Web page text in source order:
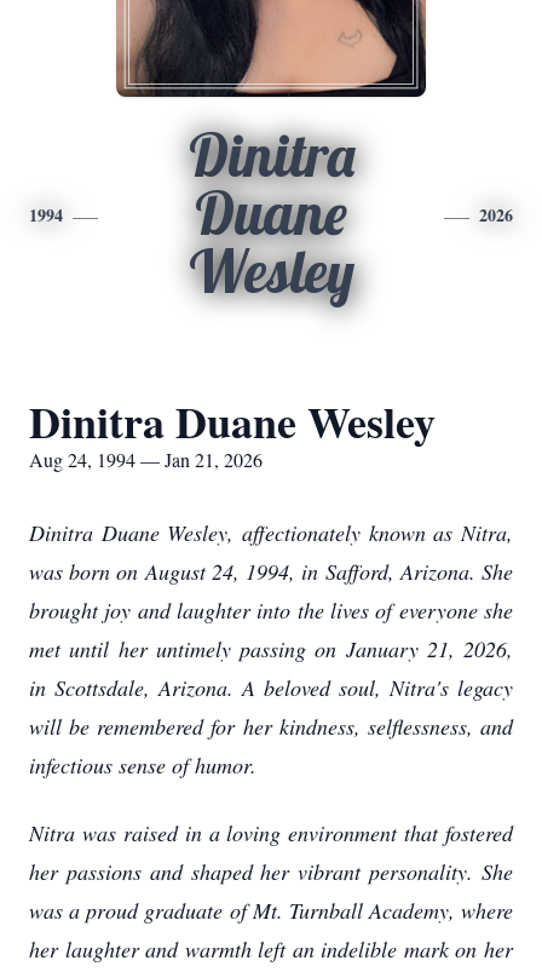
1994
Dinitra
Duane
Wesley
2026
Dinitra Duane Wesley
Aug 24, 1994 — Jan 21, 2026
Dinitra Duane Wesley, affectionately known as Nitra,
was born on August 24, 1994, in Safford, Arizona. She
brought joy and laughter into the lives of everyone she
met until her untimely passing on January 21, 2026,
in Scottsdale, Arizona. A beloved soul, Nitra's legacy
will be remembered for her kindness, selflessness, and
infectious sense of humor.
Nitra was raised in a loving environment that fostered
her passions and shaped her vibrant personality. She
was a proud graduate of Mt. Turnball Academy, where
her laughter and warmth left an indelible mark on her